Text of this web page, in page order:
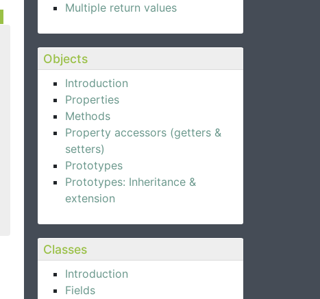
Multiple return values
Objects
Introduction
Properties
Methods
Property accessors (getters &
setters)
Prototypes
Prototypes: Inheritance &
extension
Classes
Introduction
Fields